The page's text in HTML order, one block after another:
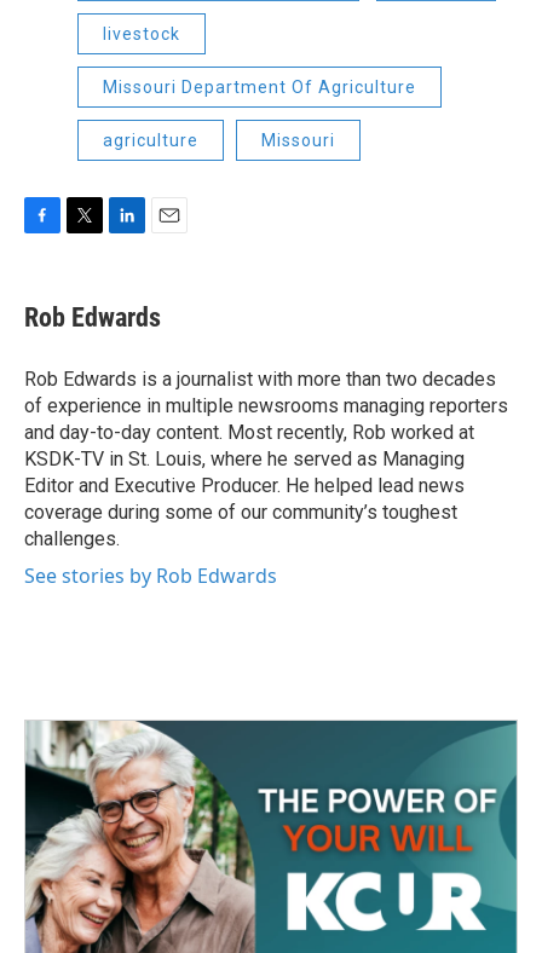
livestock
Missouri Department Of Agriculture
agriculture Missouri
e
b
o
k
r
k
e
I
n
i
l
Rob Edwards
Rob Edwards is a journalist with more than two decades
of experience in multiple newsrooms managing reporters
and day-to-day content. Most recently, Rob worked at
KSDK-TV in St. Louis, where he served as Managing
Editor and Executive Producer. He helped lead news
coverage during some of our community’s toughest
challenges.
See stories by Rob Edwards